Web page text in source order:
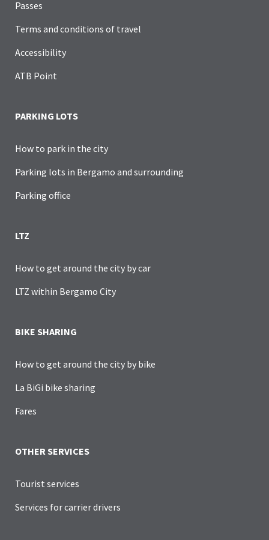
Passes
Terms and conditions of travel
Accessibility
ATB Point
PARKING LOTS
How to park in the city
Parking lots in Bergamo and surrounding
Parking office
LTZ
How to get around the city by car
LTZ within Bergamo City
BIKE SHARING
How to get around the city by bike
La BiGi bike sharing
Fares
OTHER SERVICES
Tourist services
Services for carrier drivers